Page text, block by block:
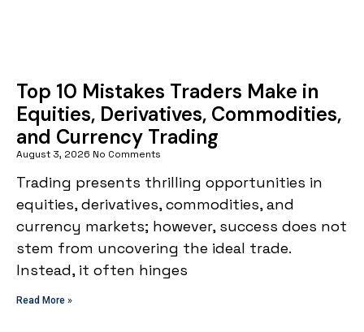
Top 10 Mistakes Traders Make in
Equities, Derivatives, Commodities,
and Currency Trading
August 3, 2026 No Comments
Trading presents thrilling opportunities in
equities, derivatives, commodities, and
currency markets; however, success does not
stem from uncovering the ideal trade.
Instead, it often hinges
Read More »